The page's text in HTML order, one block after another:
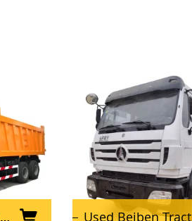
Used Beiben Tractor Truck for Africa Market